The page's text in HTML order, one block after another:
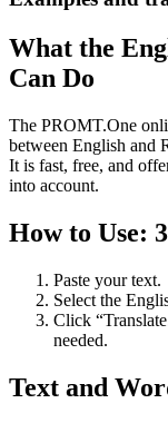
What the
Can Do
The PROMT.One
between English and
It is fast, free, and
into account.
How to Use:
Paste your text.
Select the
Click
needed.
Text and